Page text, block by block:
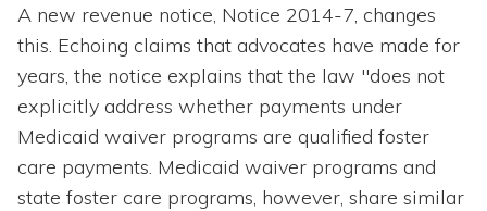
A new revenue notice, Notice 2014-7, changes
this. Echoing claims that advocates have made for
years, the notice explains that the law "does not
explicitly address whether payments under
Medicaid waiver programs are qualified foster
care payments. Medicaid waiver programs and
state foster care programs, however, share similar